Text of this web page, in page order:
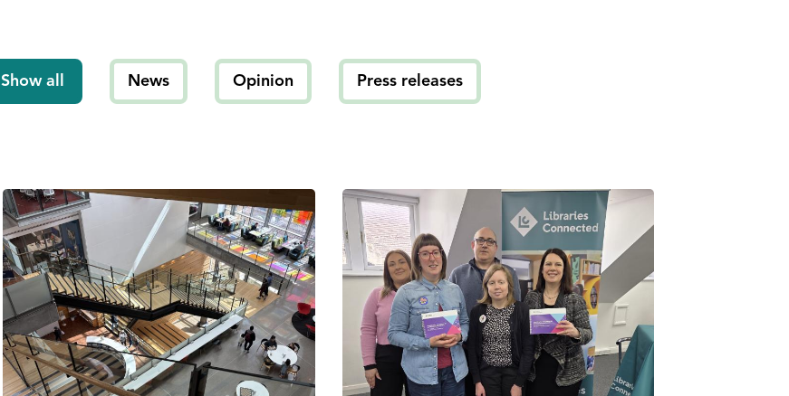
Show all News Opinion Press releases